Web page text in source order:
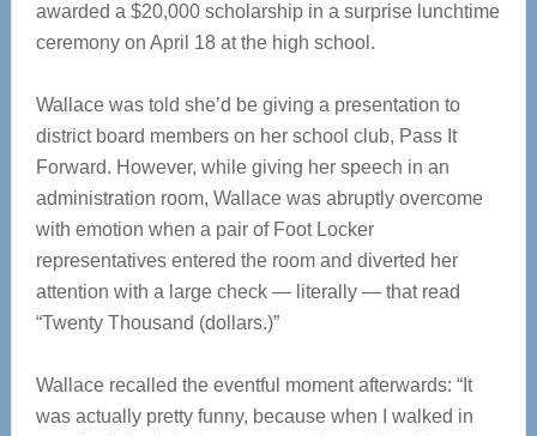
awarded a $20,000 scholarship in a surprise lunchtime
ceremony on April 18 at the high school.
Wallace was told she’d be giving a presentation to
district board members on her school club, Pass It
Forward. However, while giving her speech in an
administration room, Wallace was abruptly overcome
with emotion when a pair of Foot Locker
representatives entered the room and diverted her
attention with a large check — literally — that read
“Twenty Thousand (dollars.)”
Wallace recalled the eventful moment afterwards: “It
was actually pretty funny, because when I walked in